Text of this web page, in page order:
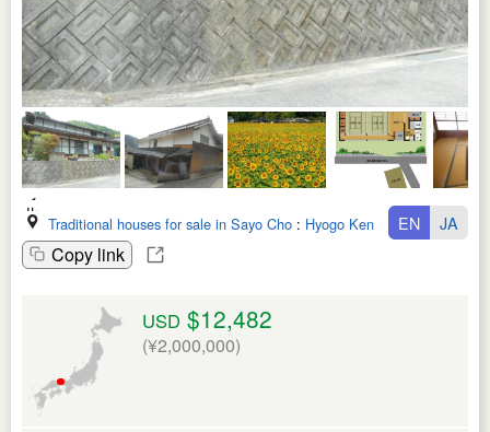
Traditional houses for sale in Sayo Cho : Hyogo Ken
Copy link
EN JA
USD $12,482
(¥2,000,000)